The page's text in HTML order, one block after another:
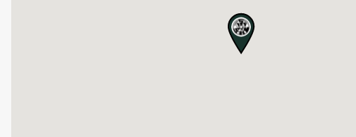
map pin